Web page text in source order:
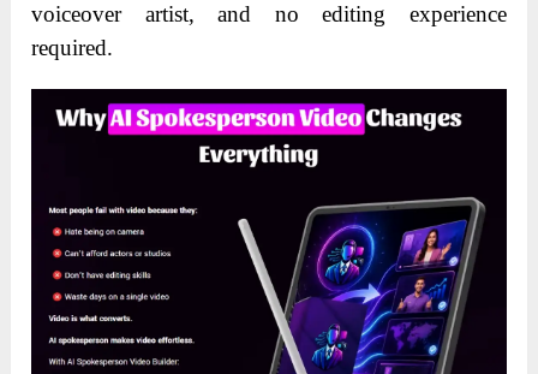
voiceover artist, and no editing experience
required.